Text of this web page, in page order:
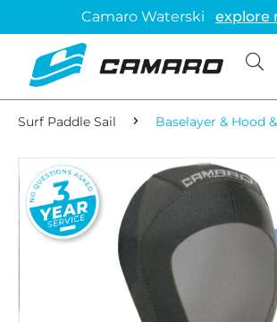
Camaro Waterski explore
Surf Paddle Sail Baselayer & Hood